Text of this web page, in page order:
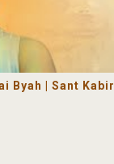
Byah | Sant Kabir